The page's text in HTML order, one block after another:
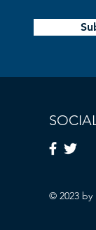
© 2023 by